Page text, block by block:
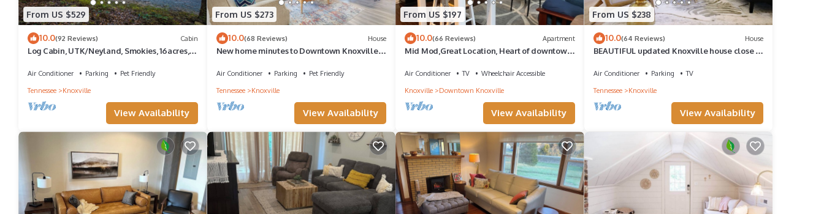
From US $529
10.0(92 Reviews) Cabin
Log Cabin, UTK/Neyland, Smokies, 16acres,
Air Conditioner Parking
Pet Friendly
Tennessee
Knoxville
View Availability
From US $273
10.0(68 Reviews) House
New home minutes to Downtown Knoxville
Air Conditioner Parking
Pet Friendly
Tennessee
Knoxville
View Availability
From US $197
10.0(66 Reviews) Apartment
Mid Mod,Great Location, Heart of downtown
Air Conditioner TV
Wheelchair Accessible
Knoxville
Downtown Knoxville
View Availability
From US $238
10.0(64 Reviews) House
BEAUTIFUL updated Knoxville house close to
Air Conditioner Parking
TV
Tennessee
Knoxville
View Availability